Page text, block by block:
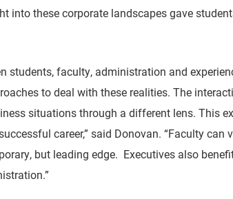
into these corporate landscapes gave
students, faculty, administration and
to deal with these realities. The
situations through a different lens. This
career,” said Donovan. “Faculty
but leading edge. Executives also